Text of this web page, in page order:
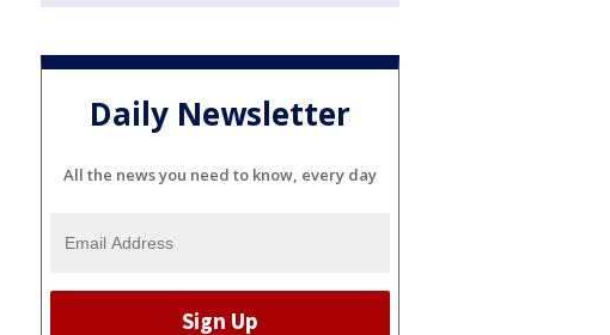
Daily Newsletter
All the news you need to know, every day